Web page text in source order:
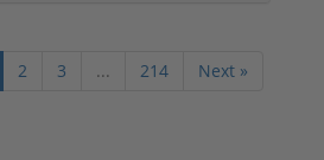
2 3 ... 214 Next »